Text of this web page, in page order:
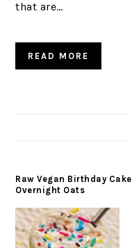
that are…
READ MORE
Raw Vegan Birthday Cake
Overnight Oats